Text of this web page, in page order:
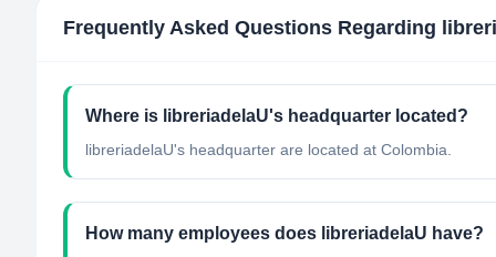
Frequently Asked Questions Regarding
Where is libreriadelaU's headquarter located?
libreriadelaU's headquarter are located at Colombia.
How many employees does libreriadelaU have?